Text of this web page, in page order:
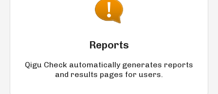
Reports
Qigu Check automatically generates reports
and results pages for users.